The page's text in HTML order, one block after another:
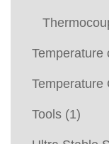
Temperature
Temperature
Tools (1)